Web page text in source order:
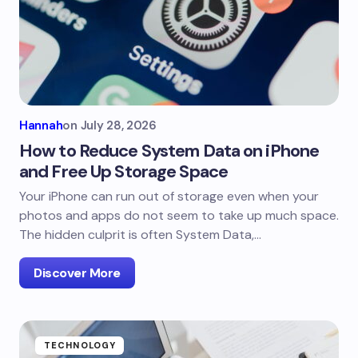
Hannahon July 28, 2026
How to Reduce System Data on iPhone
and Free Up Storage Space
Your iPhone can run out of storage even when your
photos and apps do not seem to take up much space.
The hidden culprit is often System Data,…
Discover More
TECHNOLOGY